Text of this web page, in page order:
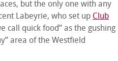
but the only one with any
Labeyrie, who set up Club
call quick food” as the gushing
area of the Westfield